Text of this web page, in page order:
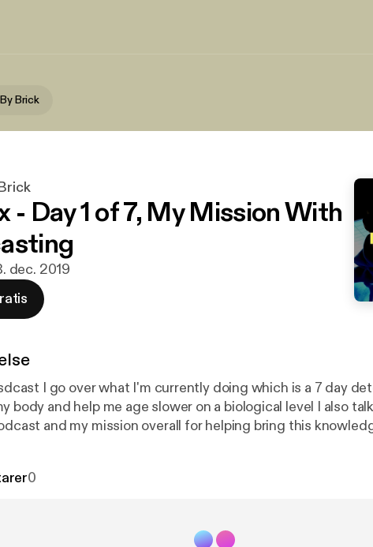
Brick
- Day 1 of 7, My Mission With
dec. 2019
I go over what I'm currently doing which is a 7 day
and help me age slower on a biological level I also talk about why I'm
and my mission overall for helping bring this
0